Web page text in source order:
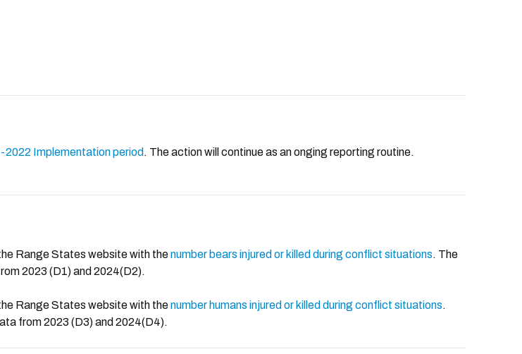
2022 Implementation period . The action will continue as an onging reporting routine.
Range States website with thenumber bears injured or killed during conflict situations. The
2023 (D1) and 2024(D2).
Range States website with thenumber humans injured or killed during conflict situations.
from 2023 (D3) and 2024(D4).